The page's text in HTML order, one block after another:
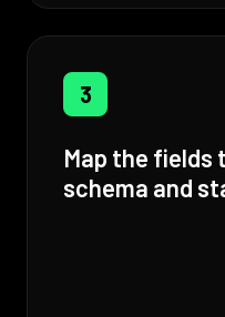
3
Map the fields
schema and